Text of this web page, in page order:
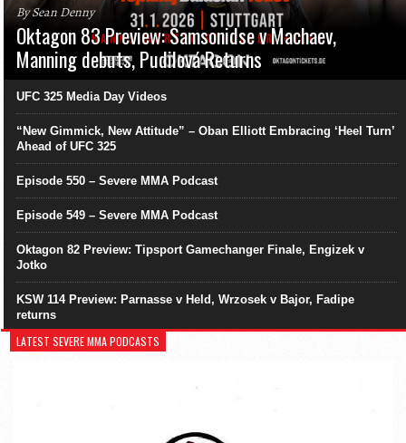
By Sean Denny
Oktagon 83 Preview: Samsonidse v Machaev,
Manning debuts, Pudilová Returns
UFC 325 Media Day Videos
“New Gimmick, New Attitude” – Oban Elliott Embracing ‘Heel Turn’
Ahead of UFC 325
Episode 550 – Severe MMA Podcast
Episode 549 – Severe MMA Podcast
Oktagon 82 Preview: Tipsport Gamechanger Finale, Engizek v
Jotko
KSW 114 Preview: Parnasse v Held, Wrzosek v Bajor, Fadipe
returns
LATEST SEVERE MMA PODCASTS